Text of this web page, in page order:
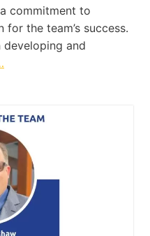
commitment to
the team’s success.
developing and